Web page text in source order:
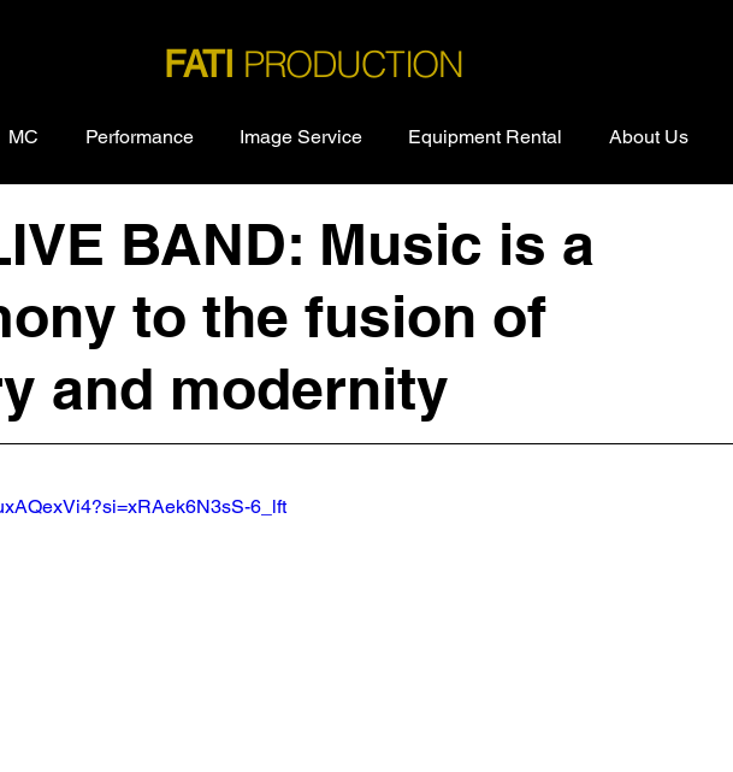
FATI PRODUCTION
MC Performance Image Service Equipment Rental About Us
BAND: Music is a
to the fusion of
and modernity
6_lft